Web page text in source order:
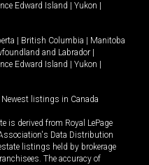
Edward Island Yukon
British Columbia
Manitoba
and Labrador
Edward Island Yukon
Newest listings in Canada
is derived from Royal LePage
Data Distribution
listings held by brokerage
The accuracy of